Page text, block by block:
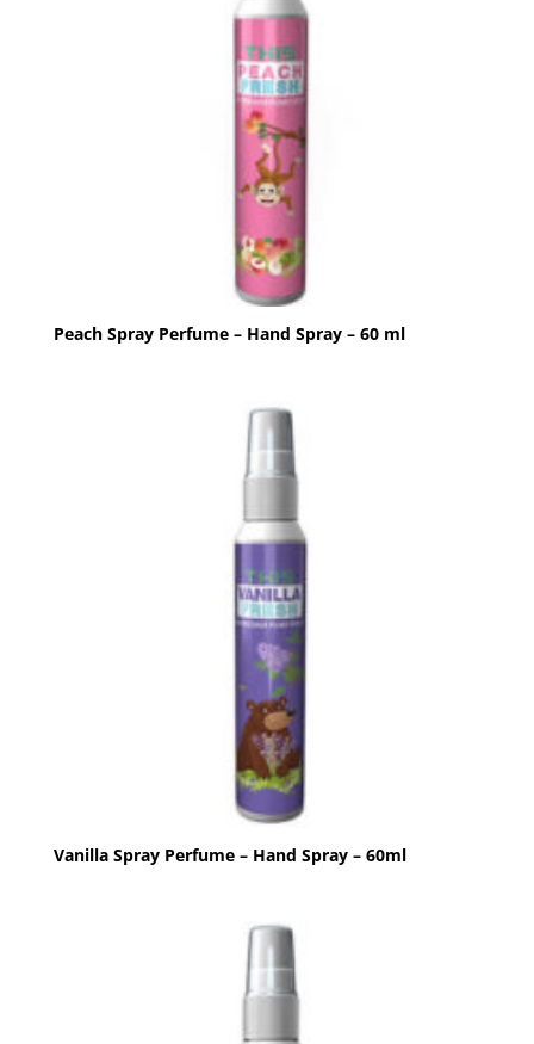
Peach Spray Perfume – Hand Spray – 60 ml
Vanilla Spray Perfume – Hand Spray – 60ml